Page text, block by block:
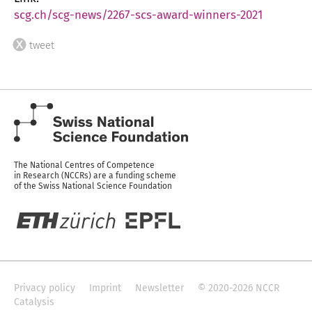
scg.ch/scg-news/2267-scs-award-winners-2021
tweet
The National Centres of Competence
in Research (NCCRs) are a funding scheme
of the Swiss National Science Foundation
Privacy policy Imprint Newsletter
© 2020-2026 NCCR
Catalysis